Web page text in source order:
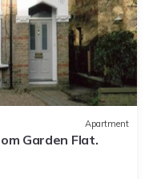
Apartment
Garden Flat.